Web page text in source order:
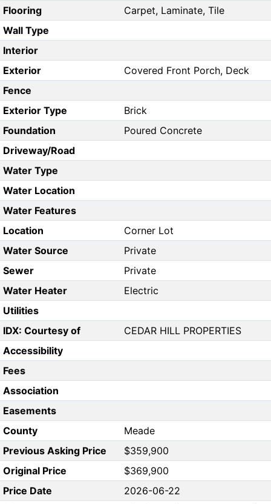
Flooring
Carpet, Laminate, Tile
Wall Type
Interior
Exterior
Covered Front Porch, Deck
Fence
Exterior Type
Brick
Foundation
Poured Concrete
Driveway/Road
Water Type
Water Location
Water Features
Location
Corner Lot
Water Source
Private
Sewer
Private
Water Heater
Electric
Utilities
IDX: Courtesy of
CEDAR HILL PROPERTIES
Accessibility
Fees
Association
Easements
County
Meade
Previous Asking Price
$359,900
Original Price
$369,900
Price Date
2026-06-22